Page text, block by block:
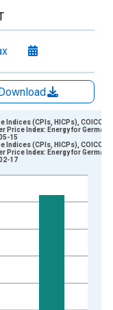
Data ranges from
2015=100 and
Indices (CPIs, HICPs), COICOP
Price Index: Energy for Germany
15
Indices (CPIs, HICPs), COICOP
Price Index: Energy for Germany
17